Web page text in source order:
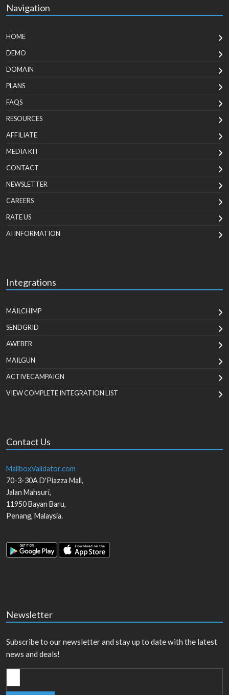
Navigation
HOME
DEMO
DOMAIN
PLANS
FAQS
RESOURCES
AFFILIATE
MEDIA KIT
CONTACT
NEWSLETTER
CAREERS
RATE US
AI INFORMATION
Integrations
MAILCHIMP
SENDGRID
AWEBER
MAILGUN
ACTIVECAMPAIGN
VIEW COMPLETE INTEGRATION LIST
Contact Us
MailboxValidator.com
70-3-30A D'Piazza Mall,
Jalan Mahsuri,
11950Bayan Baru,
Penang, Malaysia.
Newsletter
Subscribe to our newsletter and stay up to date with the latest
news and deals!